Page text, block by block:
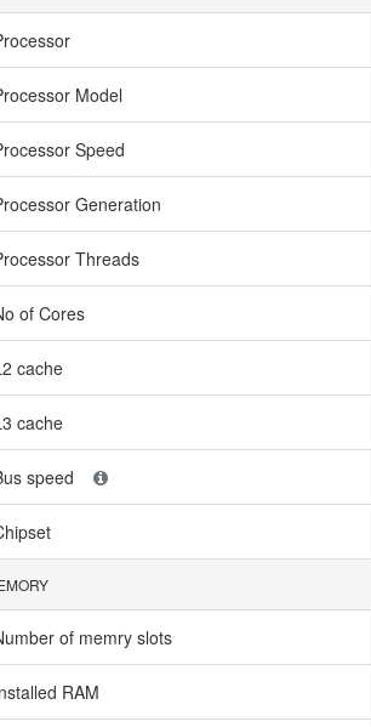
Model
Speed
Generation
Threads
of Cores
cache
cache
speed
of memry slots
RAM